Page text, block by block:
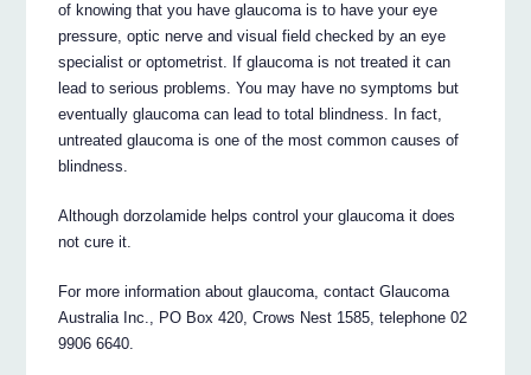
of knowing that you have glaucoma is to have your eye
pressure, optic nerve and visual field checked by an eye
specialist or optometrist. If glaucoma is not treated it can
lead to serious problems. You may have no symptoms but
eventually glaucoma can lead to total blindness. In fact,
untreated glaucoma is one of the most common causes of
blindness.
Although dorzolamide helps control your glaucoma it does
not cure it.
For more information about glaucoma, contact Glaucoma
Australia Inc., PO Box 420, Crows Nest 1585, telephone 02
9906 6640.